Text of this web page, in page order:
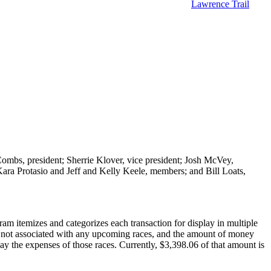
Lawrence Trail
president; Sherrie Klover, vice president; Josh McVey,
Protasio and Jeff and Kelly Keele, members; and Bill Loats,
itemizes and categorizes each transaction for display in multiple
associated with any upcoming races, and the amount of money
the expenses of those races. Currently, $3,398.06 of that amount is